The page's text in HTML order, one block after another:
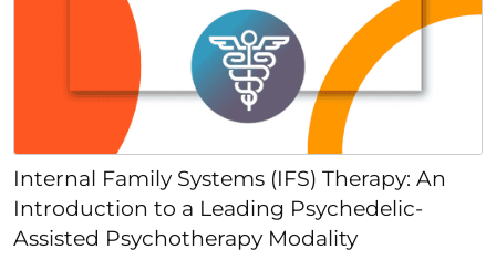
Internal Family Systems (IFS) Therapy: An
Introduction to a Leading Psychedelic-
Assisted Psychotherapy Modality